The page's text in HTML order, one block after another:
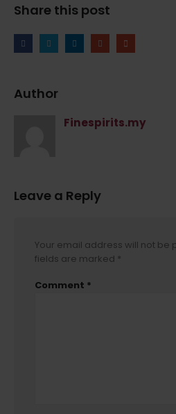
Share this post
Author
Finespirits.my
Leave a Reply
Your email address will not be
fields are marked *
Comment *